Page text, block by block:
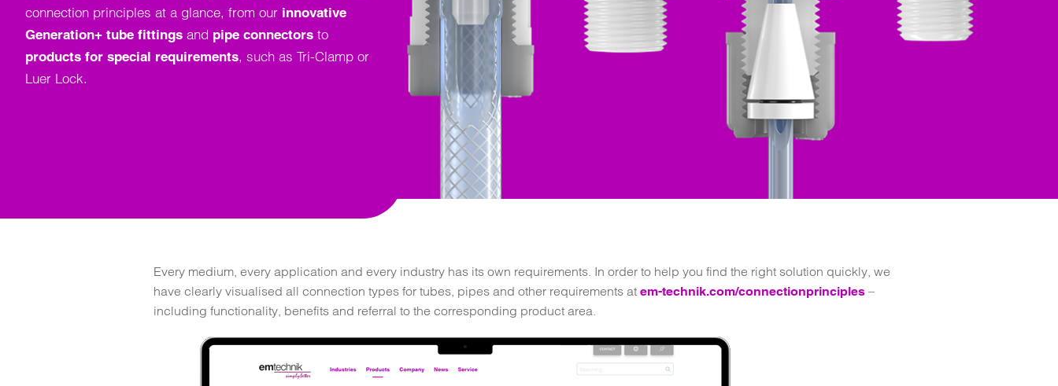
connection principles at a glance, from our innovative
Generation+ tube fittings and pipe connectors to
products for special requirements, such as Tri-Clamp or
Luer Lock.
Every medium, every application and every industry has its own requirements. In order to help you find the right solution quickly, we
have clearly visualised all connection types for tubes, pipes and other requirements at em-technik.com/connectionprinciples –
including functionality, benefits and referral to the corresponding product area.